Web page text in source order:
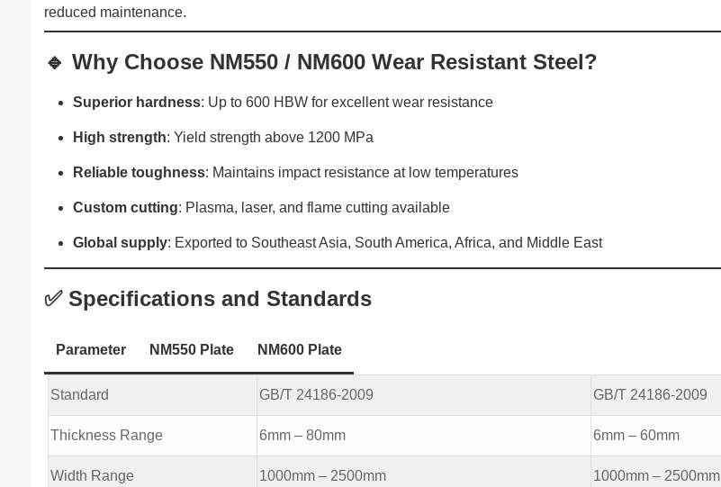
reduced maintenance.
🔹 Why Choose NM550 / NM600 Wear Resistant Steel?
Superior hardness: Up to 600 HBW for excellent wear resistance
High strength: Yield strength above 1200 MPa
Reliable toughness: Maintains impact resistance at low temperatures
Custom cutting: Plasma, laser, and flame cutting available
Global supply: Exported to Southeast Asia, South America, Africa, and Middle East
✅ Specifications and Standards
Parameter NM550 Plate NM600 Plate
Standard GB/T 24186-2009 GB/T 24186-2009
Thickness Range 6mm – 80mm 6mm – 60mm
Width Range 1000mm – 2500mm 1000mm – 2500mm